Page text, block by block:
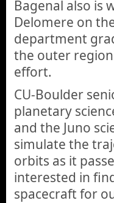
Bagenal also is
Delomere on
department
the outer region
effort.
CU-Boulder
planetary
and the Juno
simulate the
orbits as it
interested in
spacecraft for